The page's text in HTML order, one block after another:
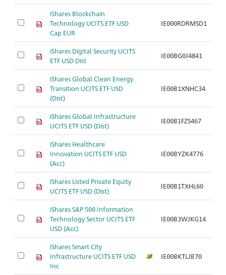
iShares Blockchain
Technology UCITS ETF USD
Cap EUR
IE000RDRMSD1
iShares Digital Security UCITS
ETF USD Dist
IE00BG0J4841
iShares Global Clean Energy
Transition UCITS ETF USD
(Dist)
IE00B1XNHC34
iShares Global Infrastructure
UCITS ETF USD (Dist)
IE00B1FZS467
iShares Healthcare
Innovation UCITS ETF USD
(Acc)
IE00BYZK4776
iShares Listed Private Equity
UCITS ETF USD (Dist)
IE00B1TXHL60
iShares S&P 500 Information
Technology Sector UCITS ETF
USD (Acc)
IE00B3WJKG14
iShares Smart City
Infrastructure UCITS ETF USD
Inc
IE00BKTLJB70